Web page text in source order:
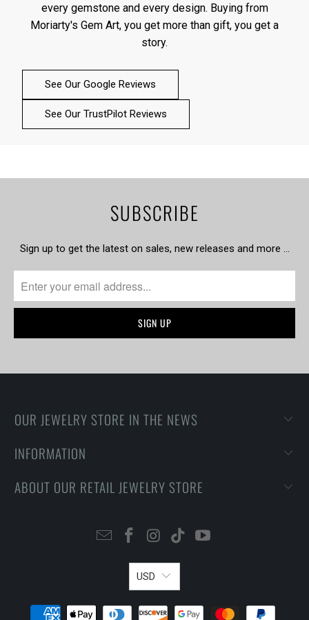
every gemstone and every design. Buying from
Moriarty's Gem Art, you get more than gift, you get a
story.
See Our Google Reviews
See Our TrustPilot Reviews
SUBSCRIBE
Sign up to get the latest on sales, new releases and more …
OUR JEWELRY STORE IN THE NEWS
INFORMATION
ABOUT OUR RETAIL JEWELRY STORE
USD